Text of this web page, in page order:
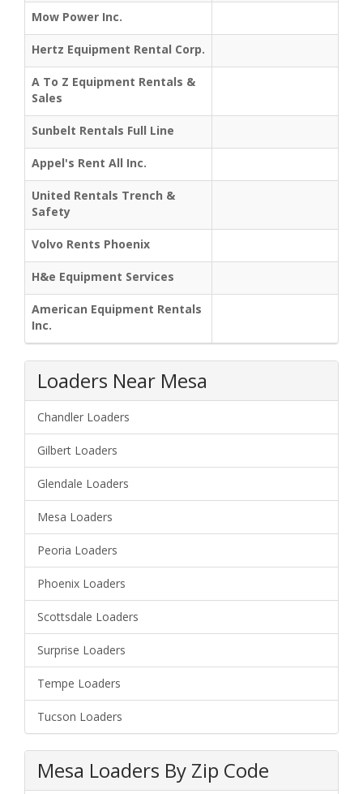
Mow Power Inc.
Hertz Equipment Rental Corp.
A To Z Equipment Rentals &
Sales
Sunbelt Rentals Full Line
Appel's Rent All Inc.
United Rentals Trench &
Safety
Volvo Rents Phoenix
H&e Equipment Services
American Equipment Rentals
Inc.
Loaders Near Mesa
Chandler Loaders
Gilbert Loaders
Glendale Loaders
Mesa Loaders
Peoria Loaders
Phoenix Loaders
Scottsdale Loaders
Surprise Loaders
Tempe Loaders
Tucson Loaders
Mesa Loaders By Zip Code